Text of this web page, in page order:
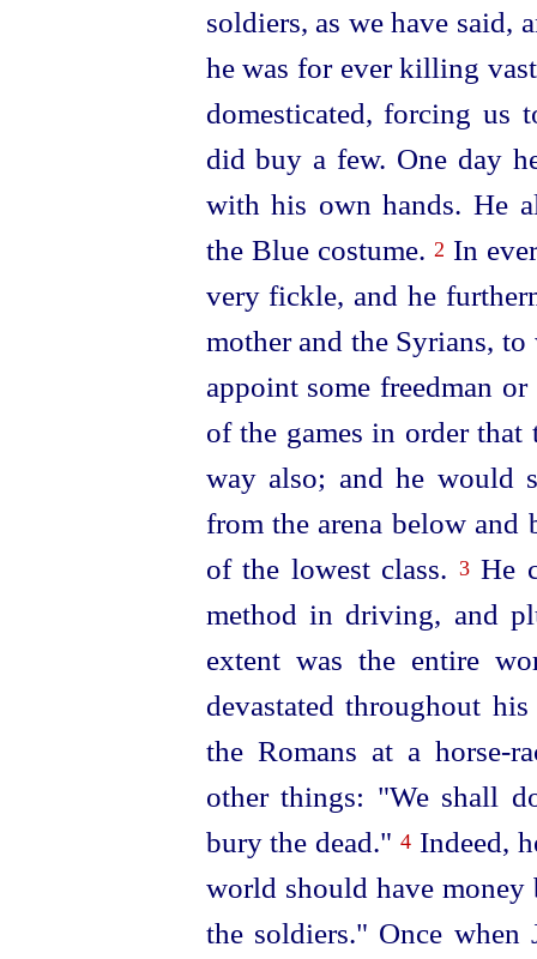
soldiers, as we have said,
he was for ever killing
domesticated, forcing us
did buy a few. One day
with his own hands. He
the Blue costume. 2 In
veryfickle, and he
mother and the Syrians,
appoint some freedman
of the games in order
way also; and he would
from the arena below and
of the lowest class. 3He
method in driving, and
extent was the entire
devastated throughout
the Romans at a horse-
other things: "We shall
bury the dead."4 Indeed,
world should have
the soldiers." Once